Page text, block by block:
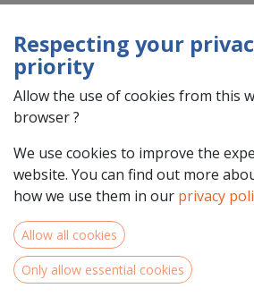
Country : Luxembourg
Address : Avenue des Hauts-Fourneaux
Alzette, Luxembourg (LU) L-4362
Respecting your
priority
Allow the use of cookies from this
browser ?
We use cookies to improve the
website. You can find out more
how we use them in our privacy
Allow all cookies
Only allow essential cookies